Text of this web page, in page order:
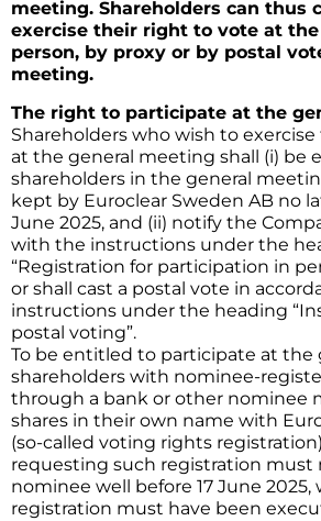
meeting. Shareholders can thus
exercise their right to vote at
person, by proxy or by postal
meeting.
The right to participate at the
Shareholders who wish to
at the general meeting shall (i) be
shareholders in the general
kept by Euroclear Sweden AB no
June 2025, and (ii) notify the
with the instructions under the
“Registration for participation in
or shall cast a postal vote in
instructions under the heading
postal voting”.
To be entitled to participate at the
shareholders with nominee-
through a bank or other nominee
shares in their own name with
(so-called voting rights
requesting such registration must
nominee well before 17 June 2025,
registration must have been